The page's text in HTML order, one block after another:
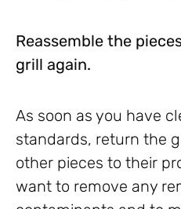
Reassemble the
grill again.
As soon as you have
standards, return the
other pieces to their
want to remove any